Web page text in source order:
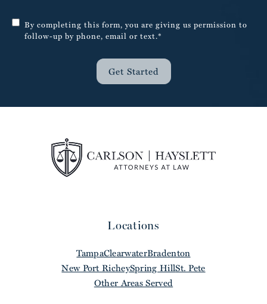
By completing this form, you are giving us permission to
follow-up by phone, email or text.*
Get Started
Locations
TampaClearwaterBradenton
New Port RicheySpring HillSt. Pete
Other Areas Served